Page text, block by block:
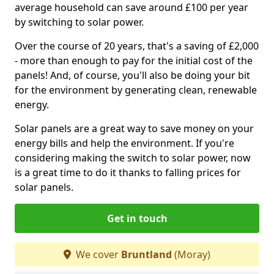
average household can save around £100 per year
by switching to solar power.
Over the course of 20 years, that's a saving of £2,000
- more than enough to pay for the initial cost of the
panels! And, of course, you'll also be doing your bit
for the environment by generating clean, renewable
energy.
Solar panels are a great way to save money on your
energy bills and help the environment. If you're
considering making the switch to solar power, now
is a great time to do it thanks to falling prices for
solar panels.
Get in touch
We cover Bruntland (Moray)